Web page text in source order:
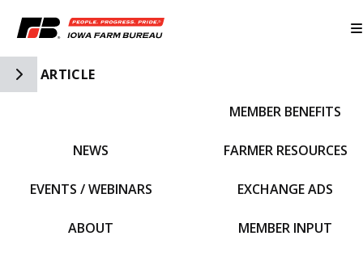
Toggle Side Navigation
ARTICLE
NEWS
EVENTS / WEBINARS
ABOUT
MEMBER BENEFITS
FARMER RESOURCES
EXCHANGE ADS
MEMBER INPUT